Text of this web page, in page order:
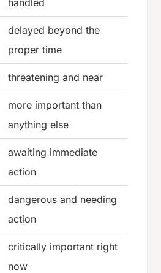
delayed beyond the
proper time
threatening and near
more important than
anything else
awaiting immediate
action
dangerous and needing
action
critically important right
now